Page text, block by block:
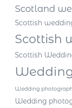
Scotland
Scottish
Scottish
Scottish
Wedding
Wedding